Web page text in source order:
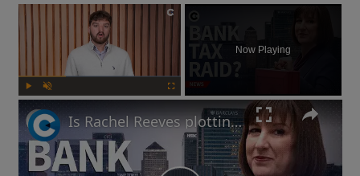
×
Now Playing
Is Rachel Reeves plotting a bank tax at the Autumn Budget?